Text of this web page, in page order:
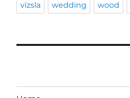
vizsla wedding wood